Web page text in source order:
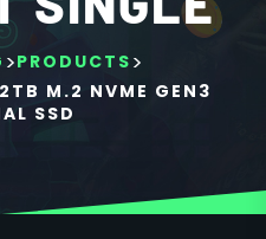
>PRODUCTS >
M.2 NVME GEN3
SSD